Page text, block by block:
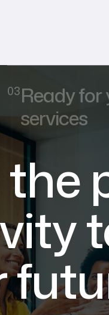
Ready for
services